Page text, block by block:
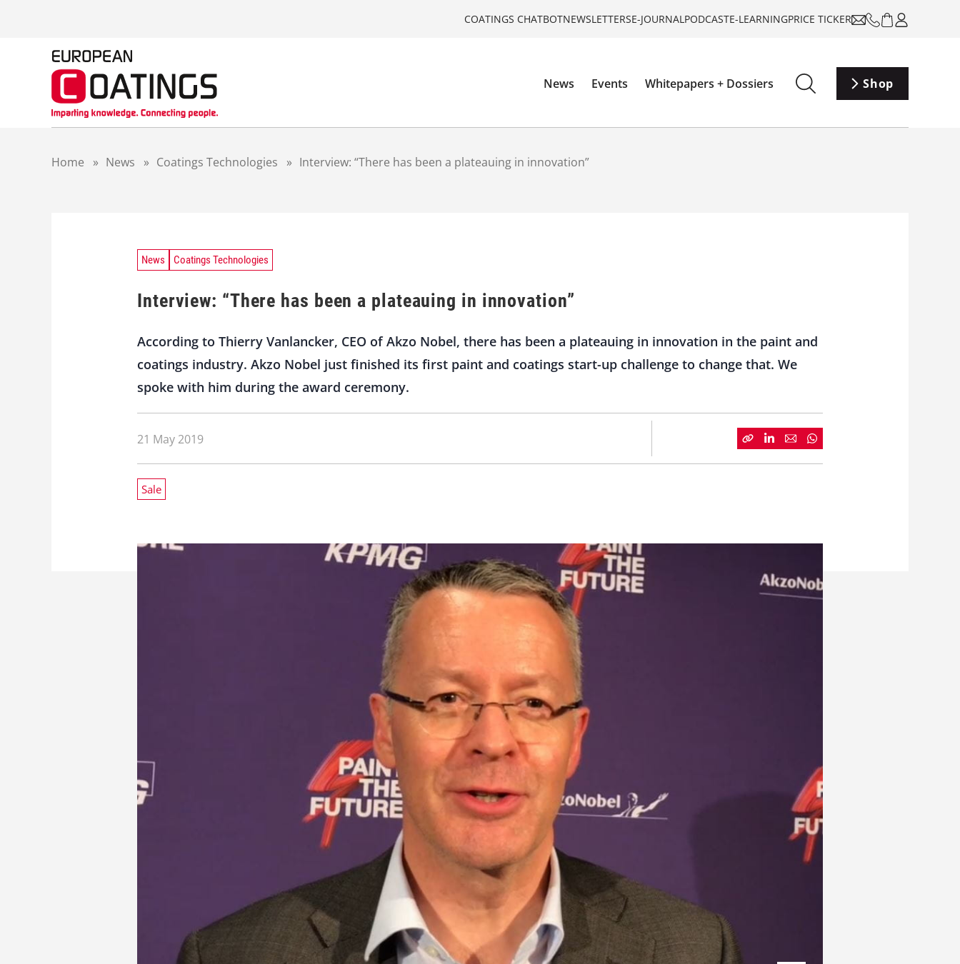
COATINGS CHATBOTNEWSLETTERSE-JOURNALPODCASTE-LEARNINGPRICE TICKER
News Events Whitepapers + Dossiers Shop
Home » News » Coatings Technologies » Interview: “There has been a plateauing in innovation”
News Coatings Technologies
Interview: “There has been a plateauing in innovation”
According to Thierry Vanlancker, CEO of Akzo Nobel, there has been a plateauing in innovation in the paint and
coatings industry. Akzo Nobel just finished its first paint and coatings start-up challenge to change that. We
spoke with him during the award ceremony.
21 May 2019
Sale